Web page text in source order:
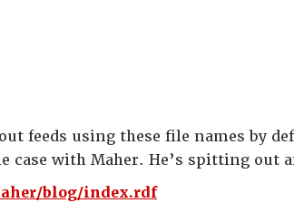
feeds using these file names by
with Maher. He’s spitting out
blog/index.rdf